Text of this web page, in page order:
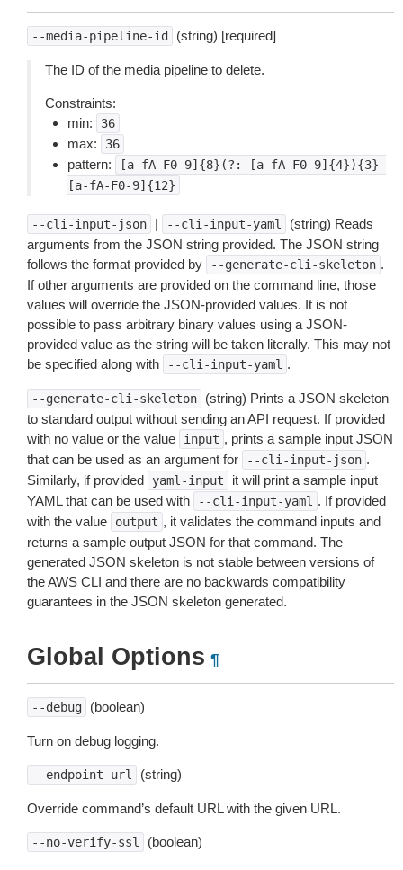
--media-pipeline-id (string) [required]
The ID of the media pipeline to delete.
Constraints:
min:
36
max: 36
pattern:
[a-fA-F0-9]{8}(?:-[a-fA-F0-9]{4}){3}-
[a-fA-F0-9]{12}
--cli-input-json | --cli-input-yaml
(string) Reads
arguments from the JSON string provided. The JSON string
follows the format provided by
--generate-cli-skeleton .
If other arguments are provided on the command line, those
values will override the JSON-provided values. It is not
possible to pass arbitrary binary values using a JSON-
provided value as the string will be taken literally. This may not
be specified along with
--cli-input-yaml .
--generate-cli-skeleton
(string) Prints a JSON skeleton
to standard output without sending an API request. If provided
with no value or the value
input , prints a sample input JSON
that can be used as an argument for
--cli-input-json .
Similarly, if provided
yaml-input
it will print a sample input
YAML that can be used with
--cli-input-yaml . If provided
with the value
output , it validates the command inputs and
returns a sample output JSON for that command. The
generated JSON skeleton is not stable between versions of
the AWS CLI and there are no backwards compatibility
guarantees in the JSON skeleton generated.
Global Options ¶
--debug (boolean)
Turn on debug logging.
--endpoint-url (string)
Override command’s default URL with the given URL.
--no-verify-ssl (boolean)